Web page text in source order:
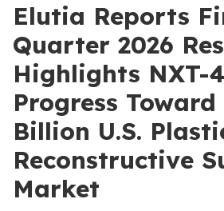
Elutia Reports
Quarter 2026
Highlights NXT-
Progress Toward
Billion U.S.
Reconstructive
Market